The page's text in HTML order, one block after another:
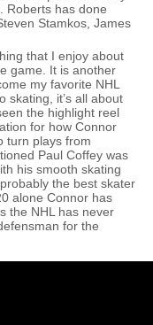
Roberts has done
Stamkos, James
that I enjoy about
game. It is another
my favorite NHL
skating, it’s all about
the highlight reel
for how Connor
turn plays from
Paul Coffey was
his smooth skating
the best skater
alone Connor has
the NHL has never
for the